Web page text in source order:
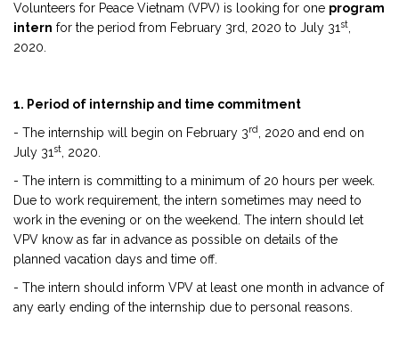
Volunteers for Peace Vietnam (VPV) is looking for one program
intern for the period from February 3rd, 2020 to July 31 st
2020.
1. Period of internship and time commitment
- The internship will begin on February 3rd
, 2020 and end on
July 31 st
, 2020.
- The intern is committing to a minimum of 20 hours per week.
Due to work requirement, the intern sometimes may need to
work in the evening or on the weekend. The intern should let
VPV know as far in advance as possible on details of the
planned vacation days and time off.
- The intern should inform VPV at least one month in advance of
any early ending of the internship due to personal reasons.